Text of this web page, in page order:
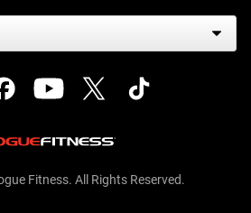
Fitness. All Rights Reserved.